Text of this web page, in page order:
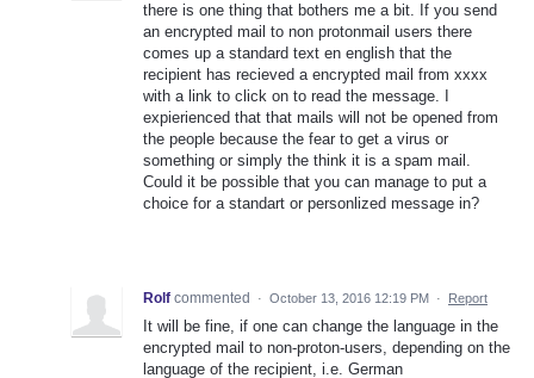
there is one thing that bothers me a bit. If you send
an encrypted mail to non protonmail users there
comes up a standard text en english that the
recipient has recieved a encrypted mail from xxxx
with a link to click on to read the message. I
expierienced that that mails will not be opened from
the people because the fear to get a virus or
something or simply the think it is a spam mail.
Could it be possible that you can manage to put a
choice for a standart or personlized message in?
Rolf commented · October 13, 2016 12:19 PM · Report
It will be fine, if one can change the language in the
encrypted mail to non-proton-users, depending on the
language of the recipient, i.e. German